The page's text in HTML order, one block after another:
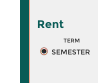
Rent
TERM
SEMESTER